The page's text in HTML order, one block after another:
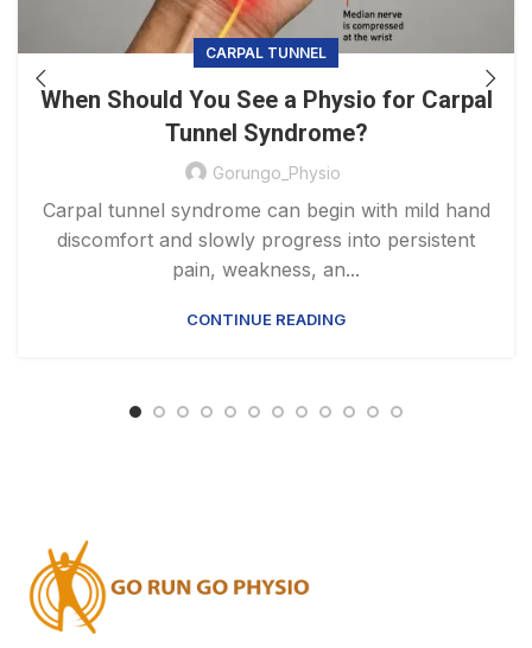
CARPAL TUNNEL
When Should You See a Physio for Carpal
Tunnel Syndrome?
Gorungo_Physio
Carpal tunnel syndrome can begin with mild hand
discomfort and slowly progress into persistent
pain, weakness, an...
CONTINUE READING